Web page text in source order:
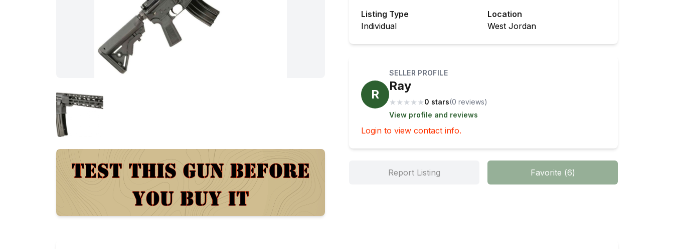
Listing Type
Individual
Location
West Jordan
R
SELLER PROFILE
Ray
★ ★ ★ ★ ★0 stars(0 reviews)
View profile and reviews
Login to view contact info.
Report Listing Favorite (6)